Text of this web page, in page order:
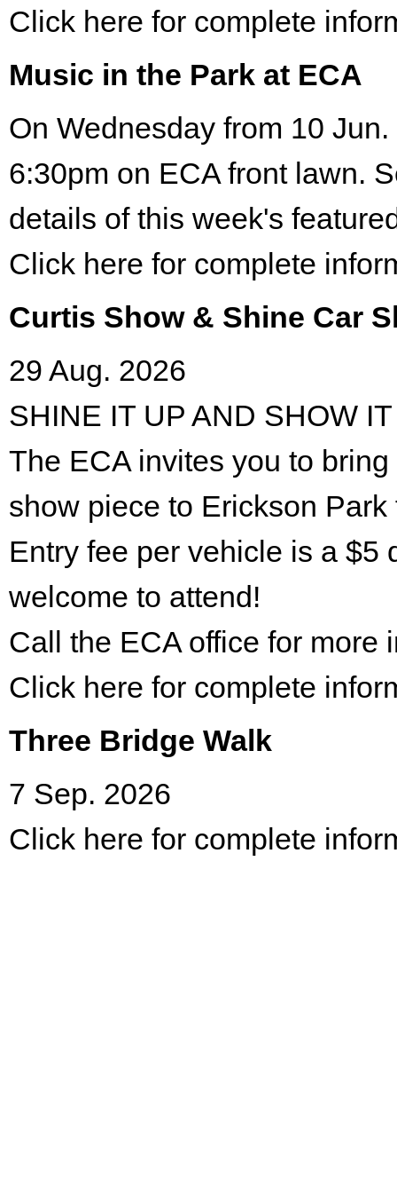
Click here for complete
Music in the Park at ECA
On Wednesday from 10
6:30pm on ECA front lawn.
details of this week's
Click here for complete
Curtis Show & Shine Car
29 Aug. 2026
SHINE IT UP AND SHOW
The ECA invites you to
show piece to Erickson
Entry fee per vehicle is a $5
welcome to attend!
Call the ECA office for more
Click here for complete
Three Bridge Walk
7 Sep. 2026
Click here for complete